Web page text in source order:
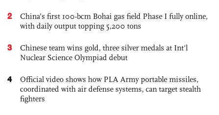
2
China’s first 100-bcm Bohai gas field Phase I fully online,
with daily output topping 5,200 tons
3
Chinese team wins gold, three silver medals at Int'l
Nuclear Science Olympiad debut
4
Official video shows how PLA Army portable missiles,
coordinated with air defense systems, can target stealth
fighters